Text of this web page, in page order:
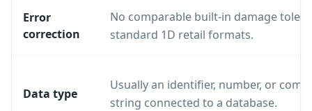
Error
correction
No comparable built-in damage
standard 1D retail formats.
Data type
Usually an identifier, number, or
string connected to a database.